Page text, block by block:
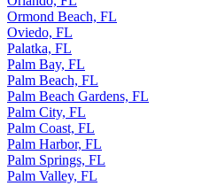
Orlando, FL
Ormond Beach, FL
Oviedo, FL
Palatka, FL
Palm Bay, FL
Palm Beach, FL
Palm Beach Gardens, FL
Palm City, FL
Palm Coast, FL
Palm Harbor, FL
Palm Springs, FL